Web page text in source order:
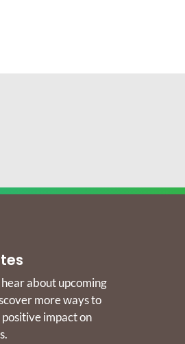
about upcoming
more ways to
impact on